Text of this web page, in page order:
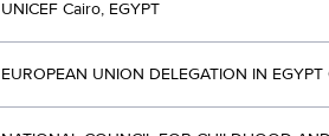
UNICEF Cairo, EGYPT
EUROPEAN UNION DELEGATION IN EGYPT